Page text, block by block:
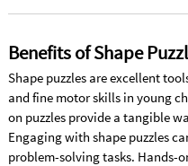
Benefits of Shape
Shape puzzles are excellent
and fine motor skills in young
on puzzles provide a tangible
Engaging with shape puzzles
problem-solving tasks. Hands-